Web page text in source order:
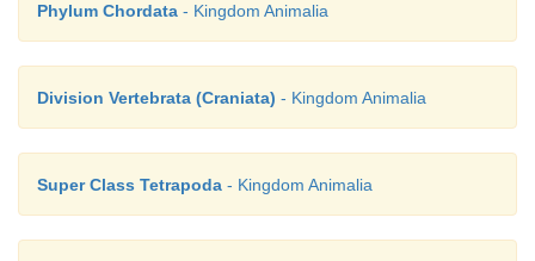
Phylum Chordata - Kingdom Animalia
Division Vertebrata (Craniata) - Kingdom Animalia
Super Class Tetrapoda - Kingdom Animalia